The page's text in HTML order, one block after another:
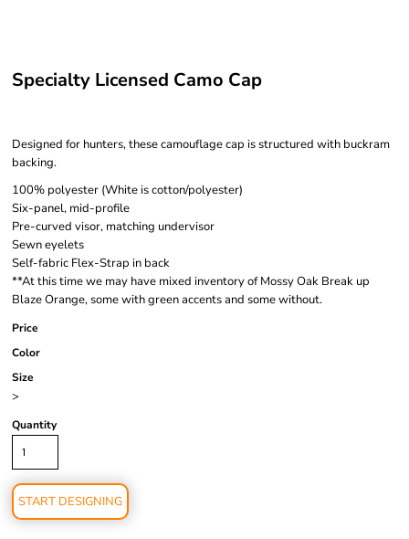
Specialty Licensed Camo Cap
Designed for hunters, these camouflage cap is structured with buckram
backing.
100% polyester (White is cotton/polyester)
Six-panel, mid-profile
Pre-curved visor, matching undervisor
Sewn eyelets
Self-fabric Flex-Strap in back
**At this time we may have mixed inventory of Mossy Oak Break up
Blaze Orange, some with green accents and some without.
Price
Color
Size
>
Quantity
START DESIGNING